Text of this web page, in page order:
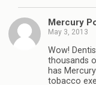
Mercury
May 3, 2013
Wow!
thousands
has
tobacco